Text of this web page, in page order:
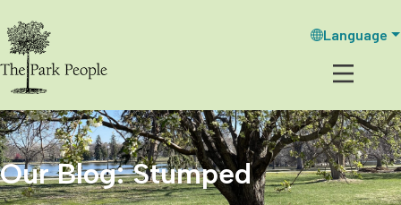
Language
Our Blog: Stumped